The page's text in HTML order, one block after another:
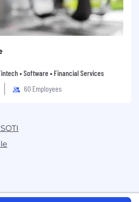
SOTI will not consider
of any referral
recruiter fee.
• Software • Financial Services
60 Employees